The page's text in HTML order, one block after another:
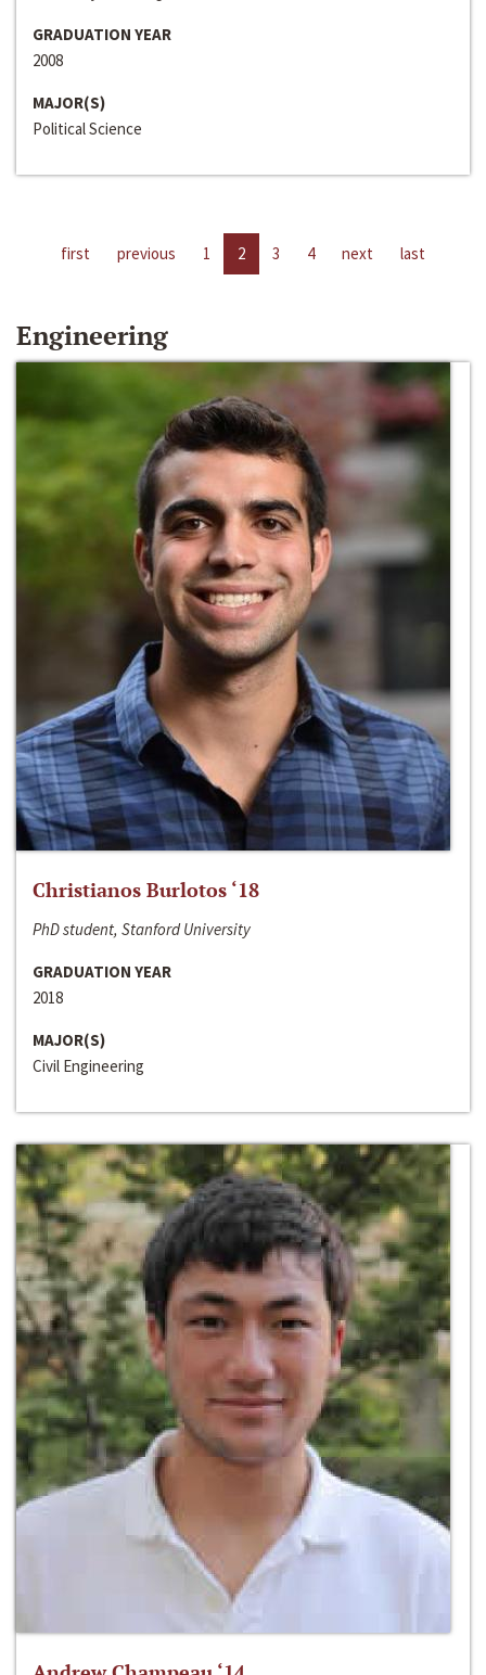
GRADUATION YEAR
2008
MAJOR(S)
Political Science
first previous 1 2 3 4 next last
Engineering
Christianos Burlotos ‘18
PhD student, Stanford University
GRADUATION YEAR
2018
MAJOR(S)
Civil Engineering